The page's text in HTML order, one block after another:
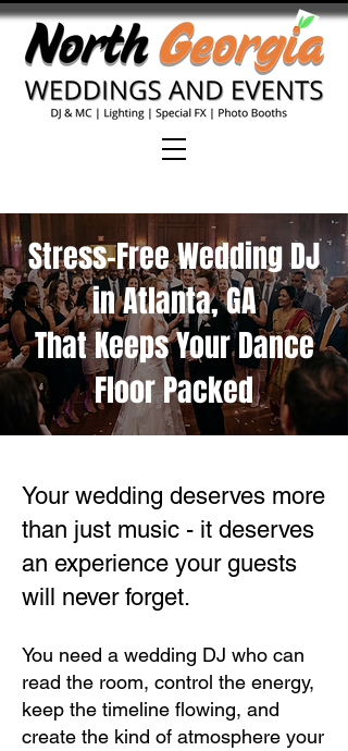
Stress-Free Wedding DJ
in Atlanta, GA
That Keeps Your Dance
Floor Packed
Your wedding deserves more
than just music - it deserves
an experience your guests
will never forget.
You need a wedding DJ who can
read the room, control the energy,
keep the timeline flowing, and
create the kind of atmosphere your